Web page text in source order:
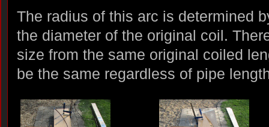
The radius of this arc is determined
the diameter of the original coil.
size from the same original coiled
be the same regardless of pipe